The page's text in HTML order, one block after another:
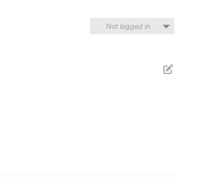
Not logged in